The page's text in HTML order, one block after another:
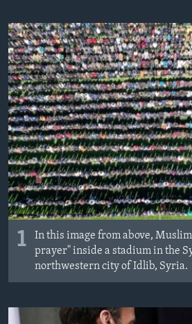
Search
FOLLOW US
Languages
1
In this image from above,
prayer" inside a stadium in the
northwestern city of Idlib, Syria.